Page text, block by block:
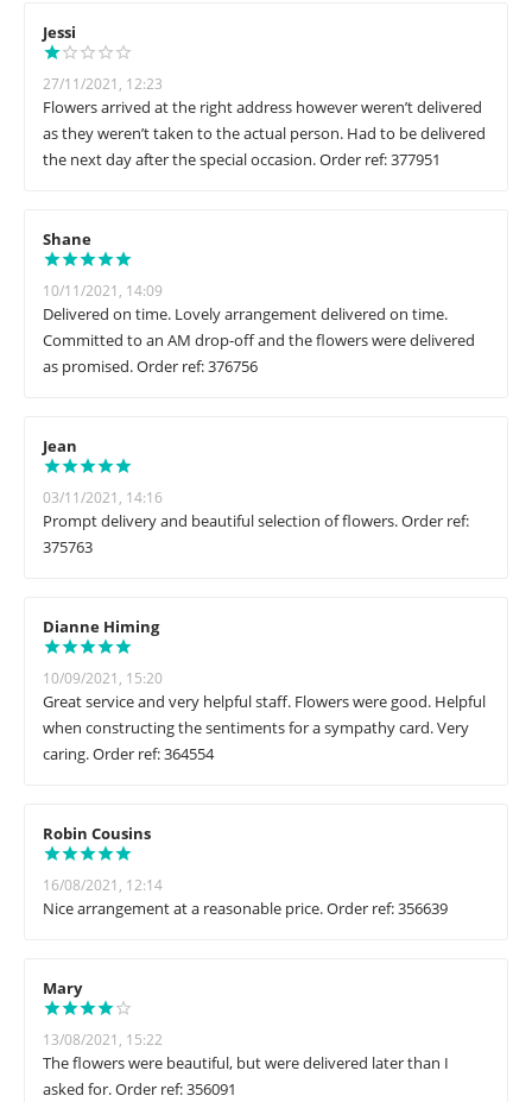
Jessi
27/11/2021, 12:23
Flowers arrived at the right address however weren’t delivered
as they weren’t taken to the actual person. Had to be delivered
the next day after the special occasion. Order ref: 377951
Shane
10/11/2021, 14:09
Delivered on time. Lovely arrangement delivered on time.
Committed to an AM drop-off and the flowers were delivered
as promised. Order ref: 376756
Jean
03/11/2021, 14:16
Prompt delivery and beautiful selection of flowers. Order ref:
375763
Dianne Himing
10/09/2021, 15:20
Great service and very helpful staff. Flowers were good. Helpful
when constructing the sentiments for a sympathy card. Very
caring. Order ref: 364554
Robin Cousins
16/08/2021, 12:14
Nice arrangement at a reasonable price. Order ref: 356639
Mary
13/08/2021, 15:22
The flowers were beautiful, but were delivered later than I
asked for. Order ref: 356091